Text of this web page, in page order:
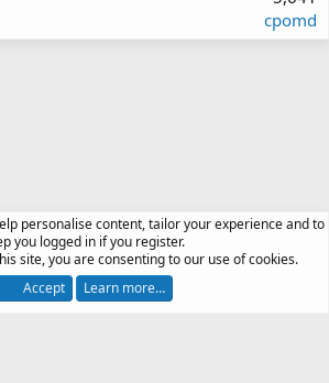
cpomd
2 PRO © Jason Axelrod
XenForo Ltd.
rules Privacy policy Help
personalise content, tailor your experience and to
you logged in if you register.
site, you are consenting to our use of cookies.
Accept
Learn more…